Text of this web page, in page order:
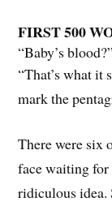
FIRST 500
“Baby’s blood?”
“That’s what it
mark the
There were six
face waiting for
ridiculous idea.